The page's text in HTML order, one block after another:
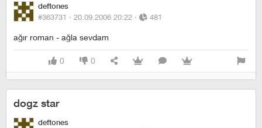
deftones
#363731 · 20.09.2006 20:22 · 481
ağır roman - ağla sevdam
0 0
dogz star
deftones